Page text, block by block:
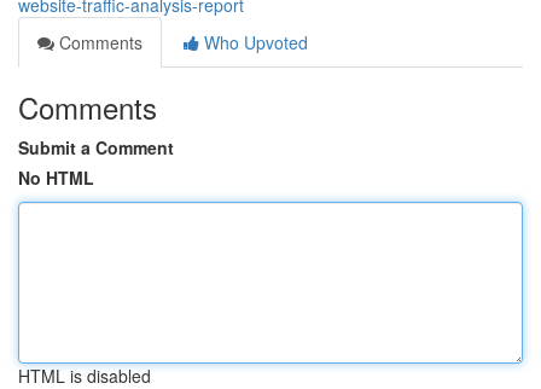
website-traffic-analysis-report
Comments
Who Upvoted
Comments
Submit a Comment
No HTML
HTML is disabled